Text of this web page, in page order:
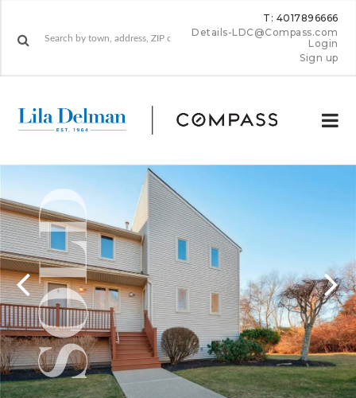
T: 4017896666
Details-LDC@Compass.com
Login
Sign up